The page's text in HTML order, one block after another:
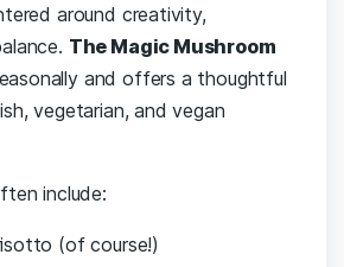
around creativity,
The Magic Mushroom
and offers a thoughtful
vegetarian, and vegan
include:
(of course!)